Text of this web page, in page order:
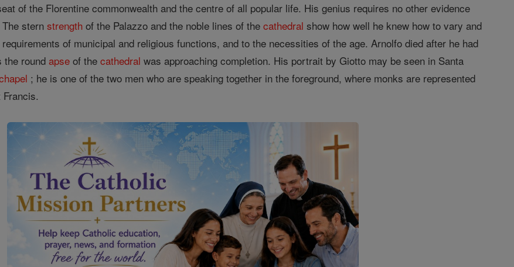
of the Florentine commonwealth and the centre of all popular life. His genius requires no other evidence
The sternstrength of the Palazzo and the noble lines of thecathedral show how well he knew how to vary and
of municipal and religious functions, and to the necessities of the age. Arnolfo died after he had
the roundapse of thecathedral was approaching completion. His portrait by Giotto may be seen in Santa
; he is one of the two men who are speaking together in the foreground, where monks are represented
Francis.